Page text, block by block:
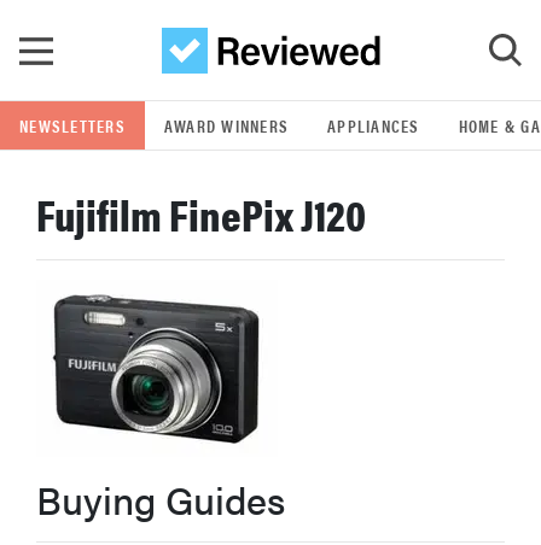
GO
POPULAR SEARCH TERMS
samsung
whirlpool
lg
bosch
NEWSLETTERS AWARD WINNERS APPLIANCES HOME &
Fujifilm FinePix J120
Buying Guides